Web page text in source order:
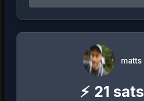
matts
⚡ 21 sats